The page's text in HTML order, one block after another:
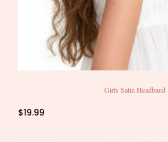
Girls Satin Headband
$19.99